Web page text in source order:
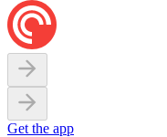
Get the app